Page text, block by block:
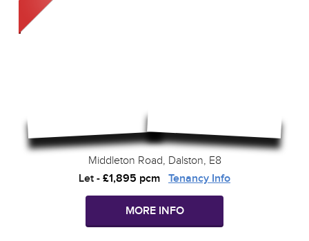
Middleton Road, Dalston, E8
Let - £1,895 pcm Tenancy Info
MORE INFO